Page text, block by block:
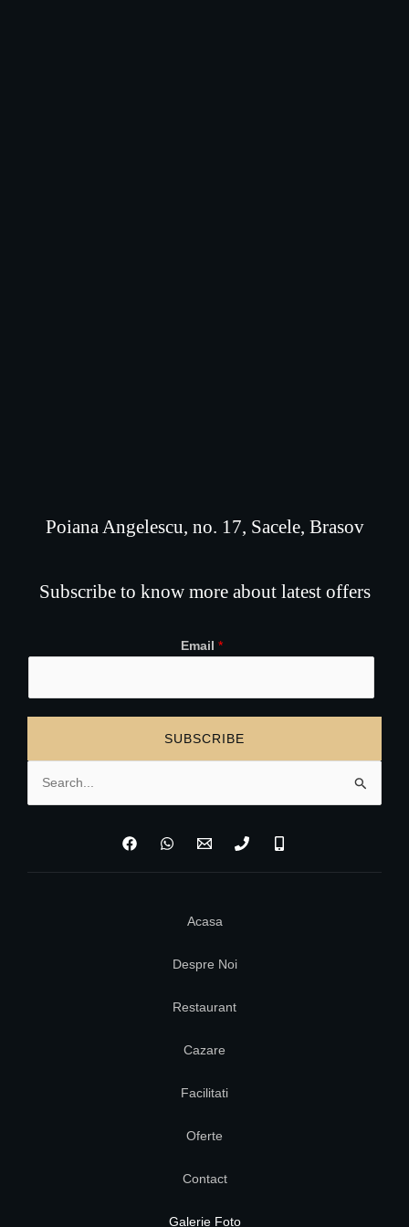
Poiana Angelescu, no. 17, Sacele, Brasov
Subscribe to know more about latest offers
Email *
SUBSCRIBE
Search
for:
Acasa
Despre Noi
Restaurant
Cazare
Facilitati
Oferte
Contact
Galerie Foto